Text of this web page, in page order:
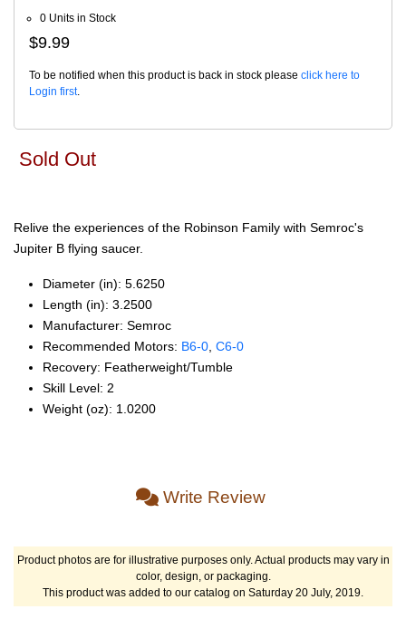
0 Units in Stock
$9.99
To be notified when this product is back in stock please click here to
Login first.
Sold Out
Relive the experiences of the Robinson Family with Semroc's
Jupiter B flying saucer.
Diameter (in): 5.6250
Length (in): 3.2500
Manufacturer: Semroc
Recommended Motors: B6‑0 C6‑0
Recovery: Featherweight/Tumble
Skill Level: 2
Weight (oz): 1.0200
Write Review
Product photos are for illustrative purposes only. Actual products may vary in
color, design, or packaging.
This product was added to our catalog on Saturday 20 July, 2019.